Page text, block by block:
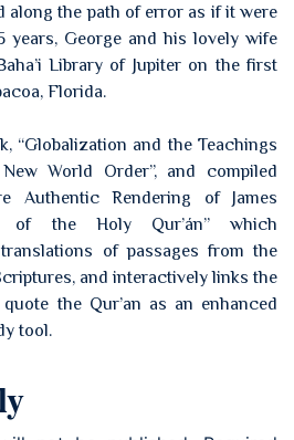
along the path of error as if it were
years, George and his lovely wife
Library of Jupiter on the first
Florida.
“Globalization and the Teachings
World Order”, and compiled
Authentic Rendering of James
of the Holy Qur’án” which
of passages from the
and interactively links the
the Qur’an as an enhanced
tool.